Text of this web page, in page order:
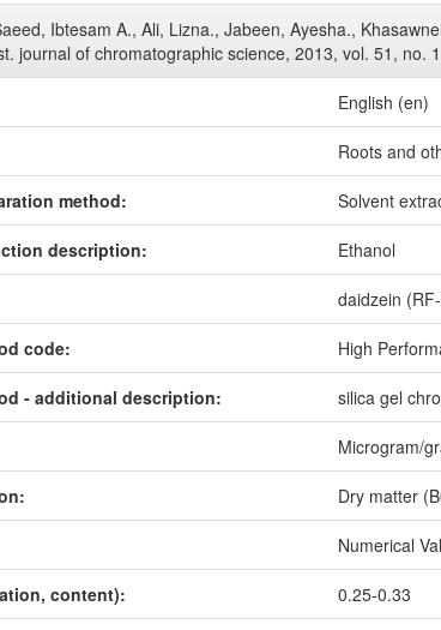
Ibtesam A., Ali, Lizna., Jabeen, Ayesha.,
journal of chromatographic science, 2013, vol. 51, no.
English (en)
Roots and
method: Solvent
description: Ethanol
daidzein
code: High
- additional description: silica gel
Microgram/
Dry matter
Numerical
content): 0.25-0.33